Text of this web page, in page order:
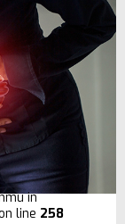
in
line 258